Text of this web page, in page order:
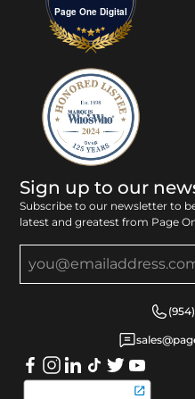
Sign up to our
Subscribe to our newsletter to
latest and greatest from Page
Page One Digital